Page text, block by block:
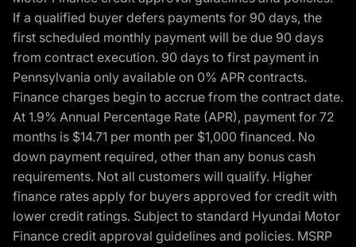
If a qualified buyer defers payments for 90 days, the
first scheduled monthly payment will be due 90 days
from contract execution. 90 days to first payment in
Pennsylvania only available on 0% APR contracts.
Finance charges begin to accrue from the contract date.
At 1.9% Annual Percentage Rate (APR), payment for 72
months is $14.71 per month per $1,000 financed. No
down payment required, other than any bonus cash
requirements. Not all customers will qualify. Higher
finance rates apply for buyers approved for credit with
lower credit ratings. Subject to standard Hyundai Motor
Finance credit approval guidelines and policies. MSRP